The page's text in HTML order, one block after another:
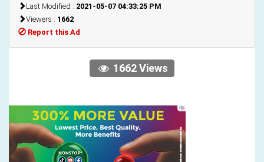
Last Modified : 2021-05-07 04:33:25 PM
Viewers : 1662
Report this Ad
1662 Views